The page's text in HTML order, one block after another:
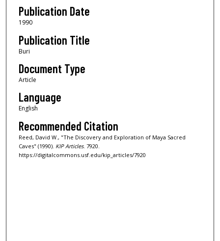
Publication Date
1990
Publication Title
Buri
Document Type
Article
Language
English
Recommended Citation
Reed, David W., "The Discovery and Exploration of Maya Sacred
Caves" (1990). KIP Articles. 7920.
https://digitalcommons.usf.edu/kip_articles/7920